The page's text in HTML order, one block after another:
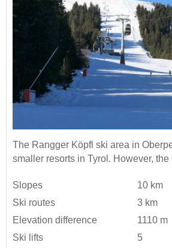
The Rangger Köpfl ski area in
smaller resorts in Tyrol. However,
Slopes
10 km
Ski routes
3 km
Elevation difference
1110 m
Ski lifts
5